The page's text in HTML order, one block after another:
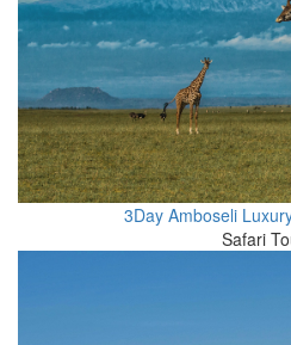
3Day Amboseli
Safari